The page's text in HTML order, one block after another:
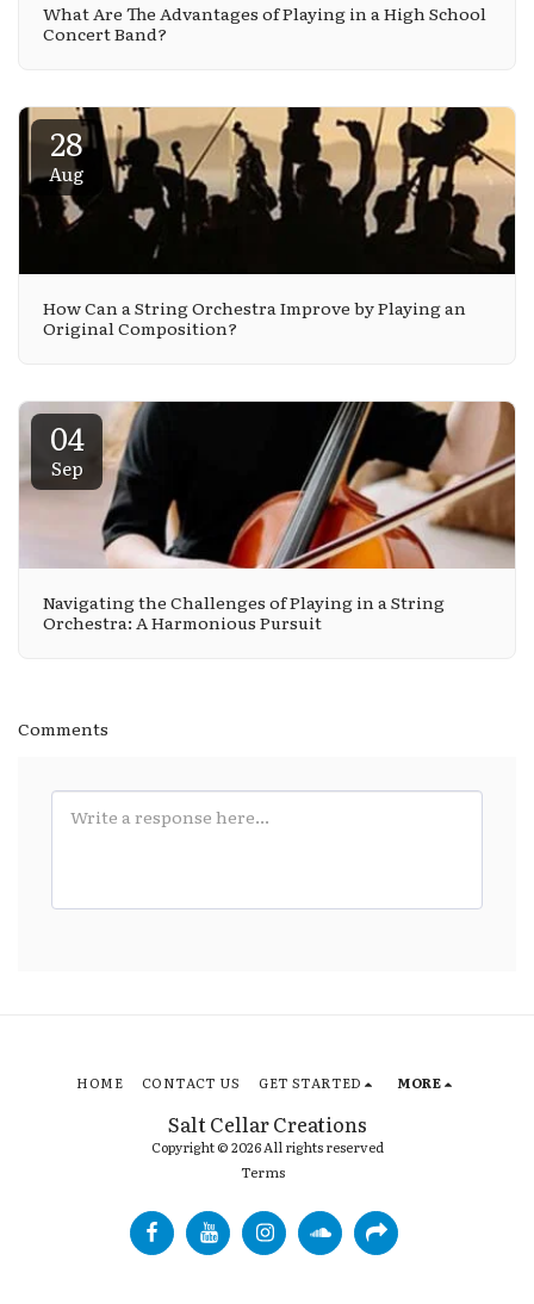
What Are The Advantages of Playing in a High School
Concert Band?
28
Aug
How Can a String Orchestra Improve by Playing an
Original Composition?
04
Sep
Navigating the Challenges of Playing in a String
Orchestra: A Harmonious Pursuit
Comments
Salt Cellar Creations
Copyright © 2026 All rights reserved
Terms
HOME CONTACT US GET STARTED MORE